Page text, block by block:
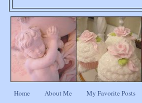
Home About Me My Favorite Posts